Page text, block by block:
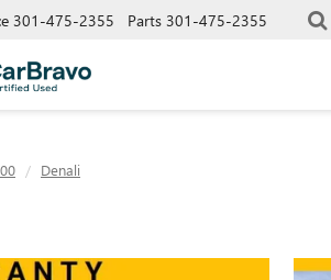
301-475-2355 Parts 301-475-2355
Denali